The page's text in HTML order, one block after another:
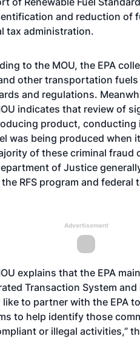
and reduction of
tax administration.
to the MOU, the EPA
other transportation
and regulations.
indicates that review of
product,
was being produced when
of these criminal fraud
of Justice
RFS program and federal
Advertisement
explains that the EPA
Transaction System
to partner with the EPA
to help identify those
or illegal activities,”